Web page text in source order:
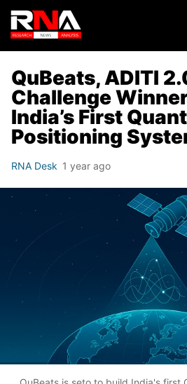
QuBeats, ADITI
Challenge
India’s First
Positioning
RNA Desk 1 year ago